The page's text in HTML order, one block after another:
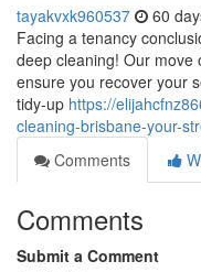
tayakvxk960537 60
Facing a tenancy
deep cleaning! Our move
ensure you recover your
tidy-up https://
cleaning-brisbane-your-
Comments
Comments
Submit a Comment